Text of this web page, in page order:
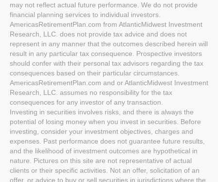
may not reflect actual future performance. We do not provide
financial planning services to individual investors.
AmericasRetirementPlan.com from AtlanticMidwest Investment
Research, LLC. does not provide tax advice and does not
represent in any manner that the outcomes described herein will
result in any particular tax consequence. Prospective investors
should confer with their personal tax advisors regarding the tax
consequences based on their particular circumstances.
AmericasRetirementPlan.com and or AtlanticMidwest Investment
Research, LLC. assumes no responsibility for the tax
consequences for any investor of any transaction.
Investing in securities involves risks, and there is always the
potential of losing money when you invest in securities. Before
investing, consider your investment objectives, charges and
expenses. Past performance does not guarantee future results,
and the likelihood of investment outcomes are hypothetical in
nature. Pictures on this site are not representative of actual
clients or their specific activities. Not an offer, solicitation of an
offer, or advice to buy or sell securities in jurisdictions where the